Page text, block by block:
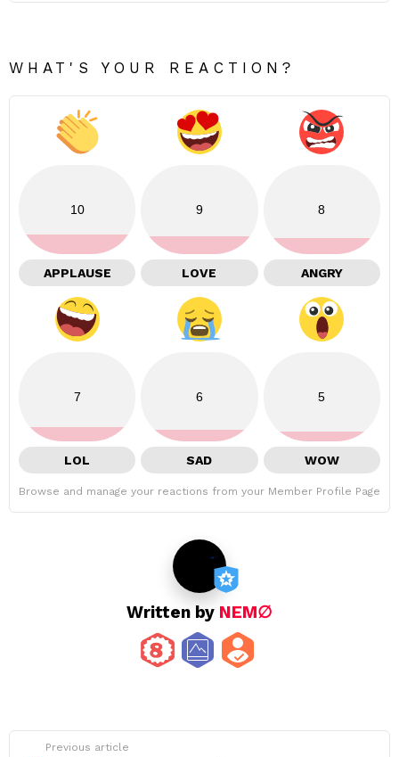
WHAT'S YOUR REACTION?
10
APPLAUSE
9
LOVE
8
ANGRY
7
LOL
6
SAD
5
WOW
Browse and manage your reactions from your Member Profile Page
Written by NEM∅
Previous article